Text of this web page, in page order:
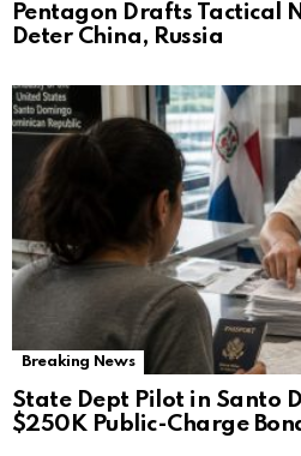
Pentagon Drafts Tactical
Deter China, Russia
Breaking News
State Dept Pilot in Santo
$250K Public-Charge